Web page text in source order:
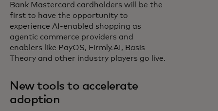
Bank Mastercard cardholders will be the
first to have the opportunity to
experience AI-enabled shopping as
agentic commerce providers and
enablers like PayOS, Firmly.AI, Basis
Theory and other industry players go live.
New tools to accelerate
adoption